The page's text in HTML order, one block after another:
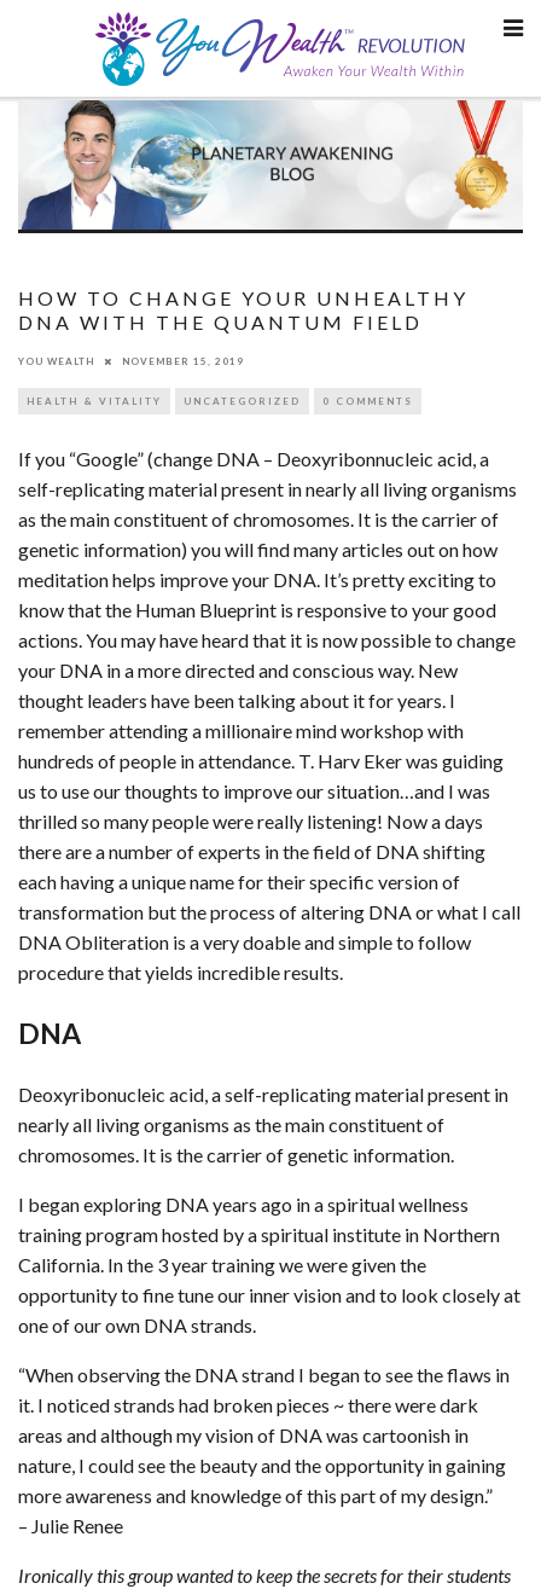
HOW TO CHANGE YOUR UNHEALTHY
DNA WITH THE QUANTUM FIELD
YOU WEALTH NOVEMBER 15, 2019
HEALTH & VITALITY UNCATEGORIZED 0 COMMENTS
If you “Google” (change DNA – Deoxyribonnucleic acid, a
self-replicating material present in nearly all living organisms
as the main constituent of chromosomes. It is the carrier of
genetic information) you will find many articles out on how
meditation helps improve your DNA. It’s pretty exciting to
know that the Human Blueprint is responsive to your good
actions. You may have heard that it is now possible to change
your DNA in a more directed and conscious way. New
thought leaders have been talking about it for years. I
remember attending a millionaire mind workshop with
hundreds of people in attendance. T. Harv Eker was guiding
us to use our thoughts to improve our situation…and I was
thrilled so many people were really listening! Now a days
there are a number of experts in the field of DNA shifting
each having a unique name for their specific version of
transformation but the process of altering DNA or what I call
DNA Obliteration is a very doable and simple to follow
procedure that yields incredible results.
DNA
Deoxyribonucleic acid, a self-replicating material present in
nearly all living organisms as the main constituent of
chromosomes. It is the carrier of genetic information.
I began exploring DNA years ago in a spiritual wellness
training program hosted by a spiritual institute in Northern
California. In the 3 year training we were given the
opportunity to fine tune our inner vision and to look closely at
one of our own DNA strands.
“When observing the DNA strand I began to see the flaws in
it. I noticed strands had broken pieces ~ there were dark
areas and although my vision of DNA was cartoonish in
nature, I could see the beauty and the opportunity in gaining
more awareness and knowledge of this part of my design.”
– Julie Renee
Ironically this group wanted to keep the secrets for their students